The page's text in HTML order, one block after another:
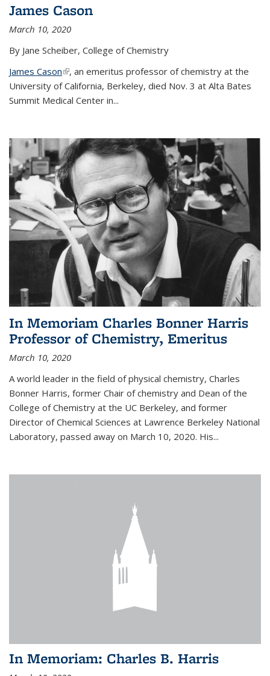
James Cason
March 10, 2020
By Jane Scheiber, College of Chemistry
James Cason(link is external)
, an emeritus professor of chemistry at the
University of California, Berkeley, died Nov. 3 at Alta Bates
Summit Medical Center in...
In Memoriam Charles Bonner Harris
Professor of Chemistry, Emeritus
March 10, 2020
A world leader in the field of physical chemistry, Charles
Bonner Harris, former Chair of chemistry and Dean of the
College of Chemistry at the UC Berkeley, and former
Director of Chemical Sciences at Lawrence Berkeley National
Laboratory, passed away on March 10, 2020. His...
In Memoriam: Charles B. Harris